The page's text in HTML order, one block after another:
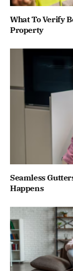
What To Verify
Property
Seamless
Happens